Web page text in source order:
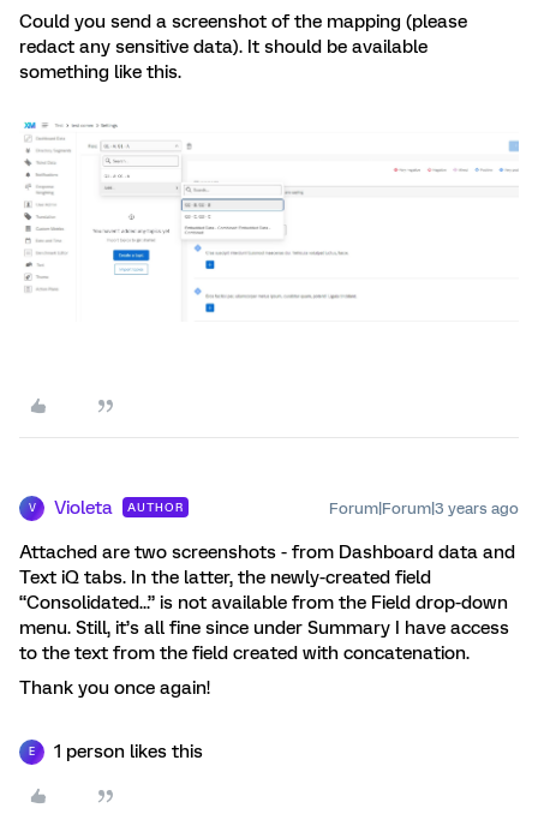
Could you send a screenshot of the mapping (please
redact any sensitive data). It should be available
something like this.
V Violeta AUTHOR Forum|Forum|3 years ago
Attached are two screenshots - from Dashboard data and
Text iQ tabs. In the latter, the newly-created field
“Consolidated...” is not available from the Field drop-down
menu. Still, it’s all fine since under Summary I have access
to the text from the field created with concatenation.
Thank you once again!
E 1 person likes this